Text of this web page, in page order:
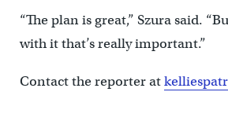
“The plan is great,” Szura said.
with it that’s really important.”
Contact the reporter at